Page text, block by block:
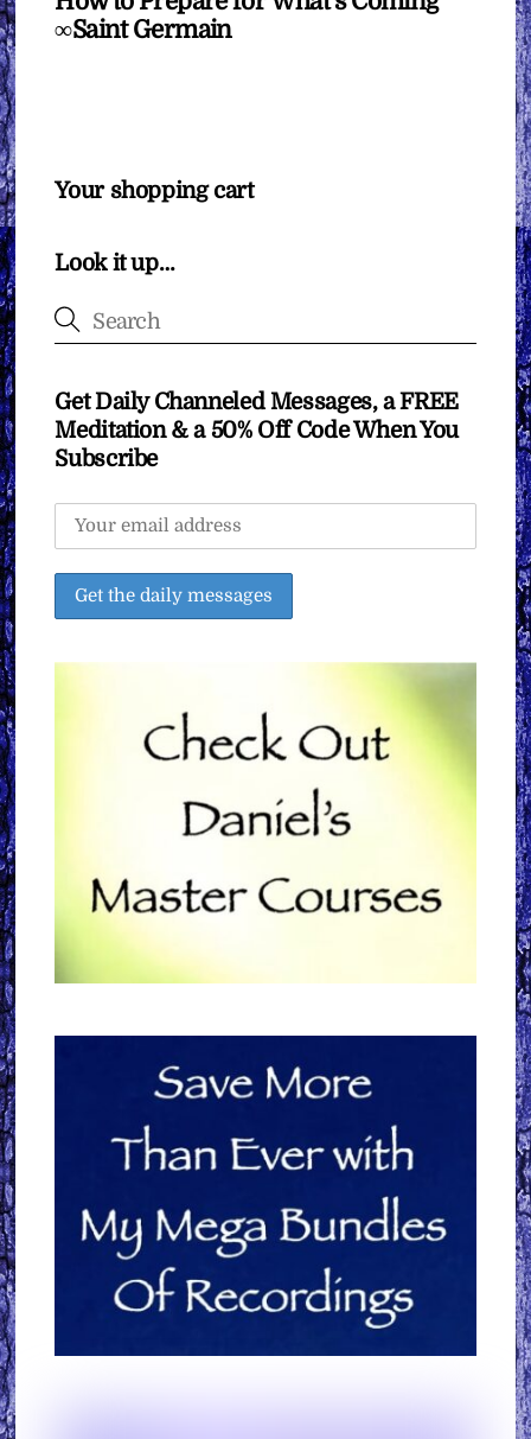
∞Saint Germain
Your shopping cart
Look it up…
Get Daily Channeled Messages, a FREE
Meditation & a 50% Off Code When You
Subscribe